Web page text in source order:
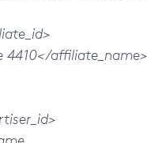
affiliate_name>